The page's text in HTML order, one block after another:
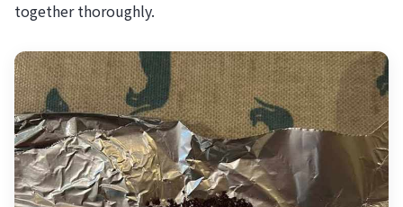
together thoroughly.